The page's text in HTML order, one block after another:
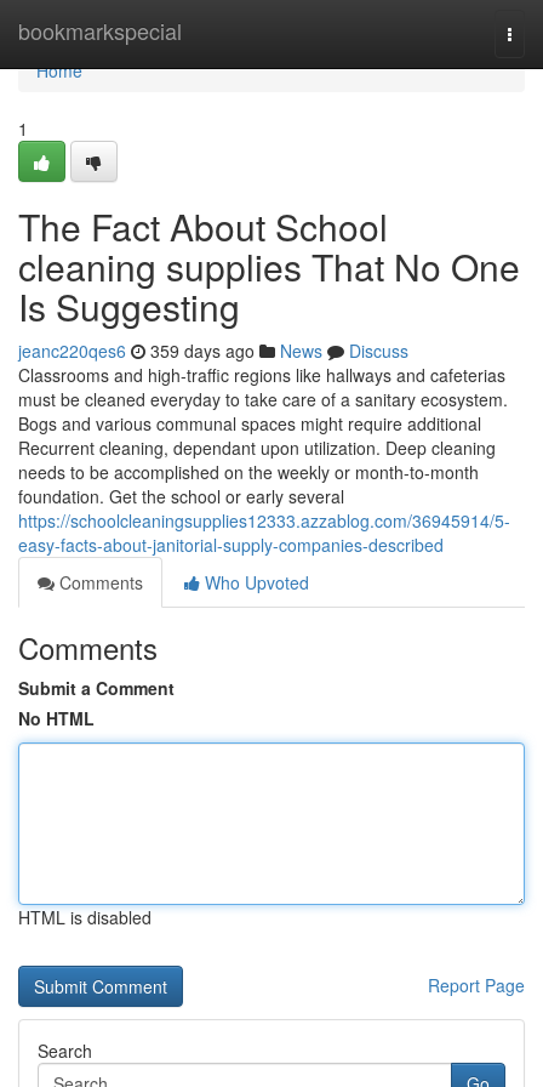
bookmarkspecial
Home
Home
1
The Fact About School
cleaning supplies That No One
Is Suggesting
jeanc220qes6 359 days ago News
Discuss
Classrooms and high-traffic regions like hallways and cafeterias
must be cleaned everyday to take care of a sanitary ecosystem.
Bogs and various communal spaces might require additional
Recurrent cleaning, dependant upon utilization. Deep cleaning
needs to be accomplished on the weekly or month-to-month
foundation. Get the school or early several
https://schoolcleaningsupplies12333.azzablog.com/36945914/5-
easy-facts-about-janitorial-supply-companies-described
Comments
Who Upvoted
Comments
Submit a Comment
No HTML
HTML is disabled
Report Page
Search